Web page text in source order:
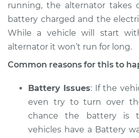
Service type
Estimate
L4-2.5L
running, the alternator takes
battery charged and the
While a vehicle will start
alternator it won’t run for long.
Common reasons for this to
Battery Issues: If the
even try to turn over
chance the battery is
vehicles have a Battery